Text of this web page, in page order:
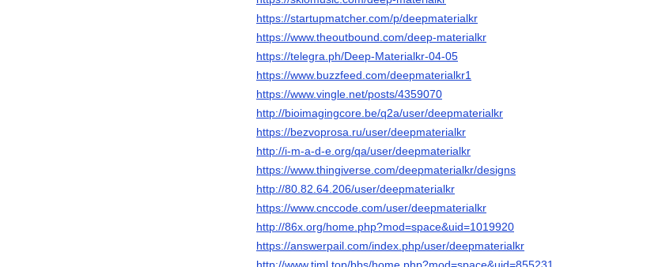
https://startupmatcher.com/p/deepmaterialkr
https://www.theoutbound.com/deep-materialkr
https://telegra.ph/Deep-Materialkr-04-05
https://www.buzzfeed.com/deepmaterialkr1
https://www.vingle.net/posts/4359070
http://bioimagingcore.be/q2a/user/deepmaterialkr
https://bezvoprosa.ru/user/deepmaterialkr
http://i-m-a-d-e.org/qa/user/deepmaterialkr
https://www.thingiverse.com/deepmaterialkr/designs
http://80.82.64.206/user/deepmaterialkr
https://www.cnccode.com/user/deepmaterialkr
http://86x.org/home.php?mod=space&uid=1019920
https://answerpail.com/index.php/user/deepmaterialkr